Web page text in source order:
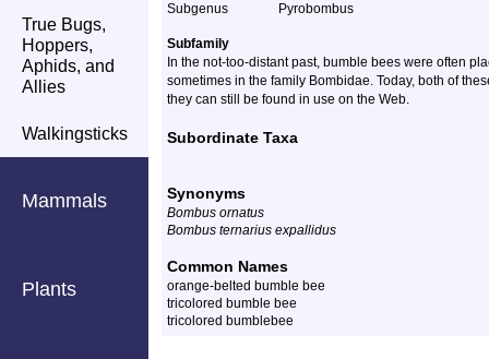
True Bugs,
Hoppers,
Aphids, and
Allies
Walkingsticks
Mammals
Plants
Subgenus
Pyrobombus
Subfamily
In the not-too-distant past, bumble bees were often
sometimes in the family Bombidae. Today, both of
they can still be found in use on the Web.
Subordinate Taxa
Synonyms
Bombus ornatus
Bombus ternarius expallidus
Common Names
orange-belted bumble bee
tricolored bumble bee
tricolored bumblebee